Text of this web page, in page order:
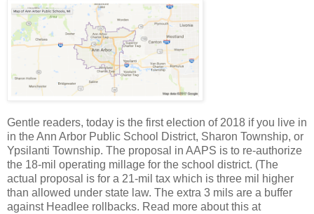
Gentle readers, today is the first election of 2018 if you live in
in the Ann Arbor Public School District, Sharon Township, or
Ypsilanti Township. The proposal in AAPS is to re-authorize
the 18-mil operating millage for the school district. (The
actual proposal is for a 21-mil tax which is three mil higher
than allowed under state law. The extra 3 mils are a buffer
against Headlee rollbacks. Read more about this at